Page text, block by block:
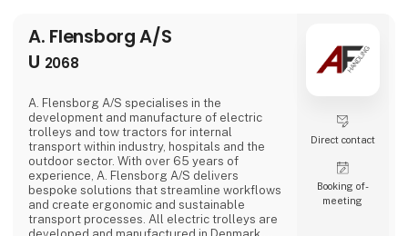
A. Flensborg A/S
U 2068
A. Flensborg A/S specialises in the
development and manufacture of electric
trolleys and tow tractors for internal
transport within industry, hospitals and the
outdoor sector. With over 65 years of
experience, A. Flensborg A/S delivers
bespoke solutions that streamline workflows
and create ergonomic and sustainable
transport processes. All electric trolleys are
Direct contact
Booking of­
meeting